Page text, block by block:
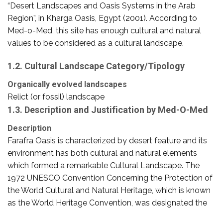
“Desert Landscapes and Oasis Systems in the Arab
Region”, in Kharga Oasis, Egypt (2001). According to
Med-o-Med, this site has enough cultural and natural
values to be considered as a cultural landscape.
1.2. Cultural Landscape Category/Tipology
Organically evolved landscapes
Relict (or fossil) landscape
1.3. Description and Justification by Med-O-Med
Description
Farafra Oasis is characterized by desert feature and its
environment has both cultural and natural elements
which formed a remarkable Cultural Landscape. The
1972 UNESCO Convention Concerning the Protection of
the World Cultural and Natural Heritage, which is known
as the World Heritage Convention, was designated the